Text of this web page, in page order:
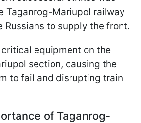
Taganrog-Mariupol railway
Russians to supply the front.
equipment on the
section, causing the
to fail and disrupting train
of Taganrog-